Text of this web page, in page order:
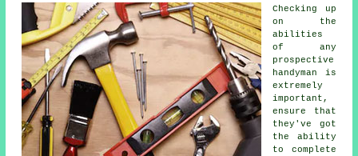
Checking up
on the
abilities
of any
prospective
handyman
is
extremely
important,
ensure that
they've got
the ability
to complete